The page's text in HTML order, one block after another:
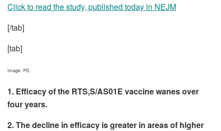
Click to read the study, published today in NEJM
[/tab]
[tab]
Image: PD
1. Efficacy of the RTS,S/AS01E vaccine wanes over
four years.
2. The decline in efficacy is greater in areas of higher